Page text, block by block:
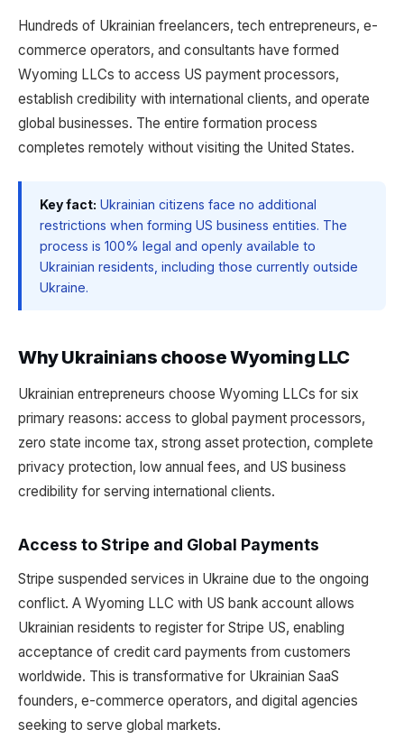
Hundreds of Ukrainian freelancers, tech entrepreneurs, e-
commerce operators, and consultants have formed
Wyoming LLCs to access US payment processors,
establish credibility with international clients, and operate
global businesses. The entire formation process
completes remotely without visiting the United States.
Key fact: Ukrainian citizens face no additional
restrictions when forming US business entities. The
process is 100% legal and openly available to
Ukrainian residents, including those currently outside
Ukraine.
Why Ukrainians choose Wyoming LLC
Ukrainian entrepreneurs choose Wyoming LLCs for six
primary reasons: access to global payment processors,
zero state income tax, strong asset protection, complete
privacy protection, low annual fees, and US business
credibility for serving international clients.
Access to Stripe and Global Payments
Stripe suspended services in Ukraine due to the ongoing
conflict. A Wyoming LLC with US bank account allows
Ukrainian residents to register for Stripe US, enabling
acceptance of credit card payments from customers
worldwide. This is transformative for Ukrainian SaaS
founders, e-commerce operators, and digital agencies
seeking to serve global markets.